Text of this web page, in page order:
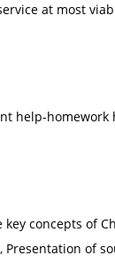
at most
help-homework
concepts of
of